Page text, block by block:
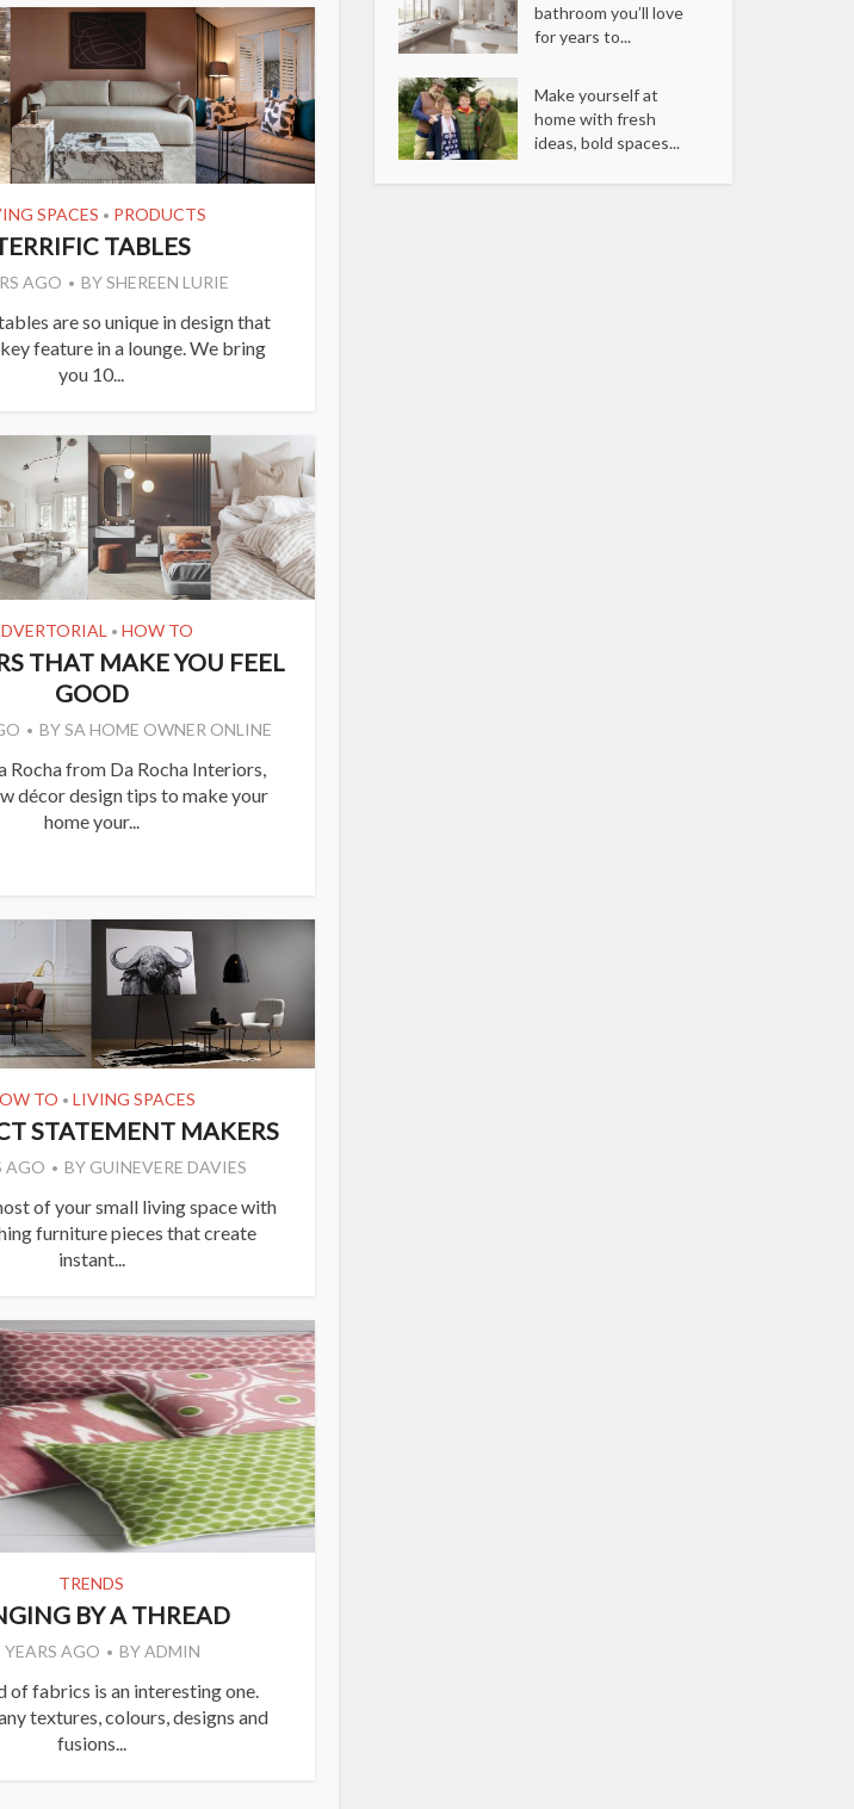
SPACES • PRODUCTS
TABLES
AGO BYSHEREEN LURIE
are so unique in design that
feature in a lounge. We bring
you 10...
• HOW TO
THAT MAKE YOU FEEL
GOOD
BYSA HOME OWNER ONLINE
Rocha from Da Rocha Interiors,
décor design tips to make your
home your...
TO • LIVING SPACES
STATEMENT MAKERS
AGO BY GUINEVERE DAVIES
of your small living space with
furniture pieces that create
instant...
TRENDS
BY A THREAD
YEARS AGO BYADMIN
of fabrics is an interesting one.
textures, colours, designs and
fusions...
bathroom you’ll love
for years to...
Make yourself at
home with fresh
ideas, bold spaces...